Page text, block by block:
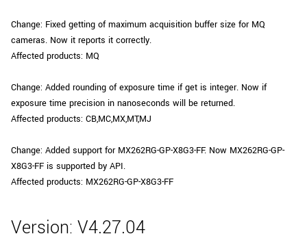
Change: Fixed getting of maximum acquisition buffer size for MQ
cameras. Now it reports it correctly.
Affected products: MQ
Change: Added rounding of exposure time if get is integer. Now if
exposure time precision in nanoseconds will be returned.
Affected products: CB,MC,MX,MT,MJ
Change: Added support for MX262RG-GP-X8G3-FF. Now MX262RG-GP-
X8G3-FF is supported by API.
Affected products: MX262RG-GP-X8G3-FF
Version: V4.27.04